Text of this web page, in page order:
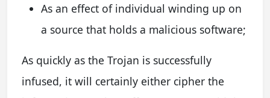
As an effect of individual winding up on
a source that holds a malicious software;
As quickly as the Trojan is successfully
infused, it will certainly either cipher the